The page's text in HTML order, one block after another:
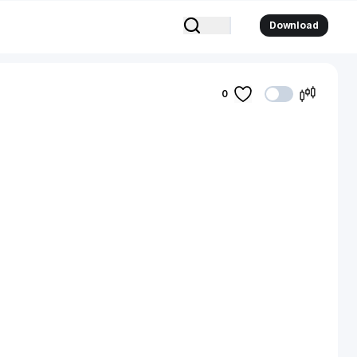
Download
0